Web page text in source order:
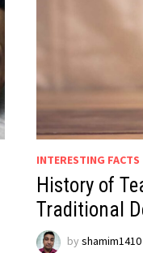
INTERESTING FACTS
History of
Traditional
by shamim1410